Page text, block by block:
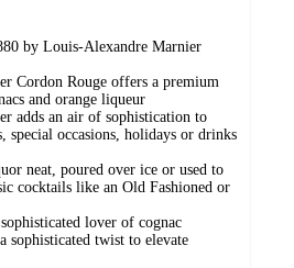
by Louis-Alexandre Marnier
Cordon Rouge offers a premium
and orange liqueur
adds an air of sophistication to
special occasions, holidays or drinks
neat, poured over ice or used to
cocktails like an Old Fashioned or
lover of cognac
sophisticated twist to elevate